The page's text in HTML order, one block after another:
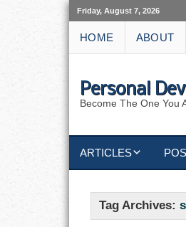
Friday, August 7, 2026
HOME ABOUT
Personal
Become The One You
ARTICLES
Tag Archives: